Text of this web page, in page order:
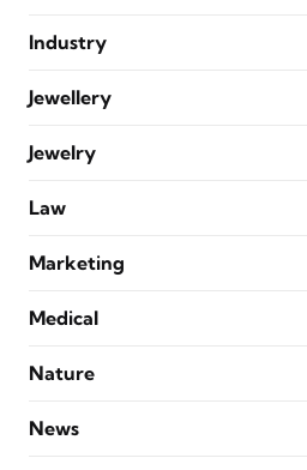
Industry
Jewellery
Jewelry
Law
Marketing
Medical
Nature
News